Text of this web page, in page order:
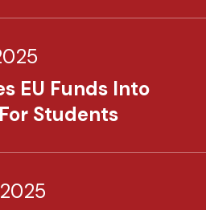
EU Funds Into
Students